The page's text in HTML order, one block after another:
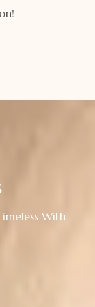
With